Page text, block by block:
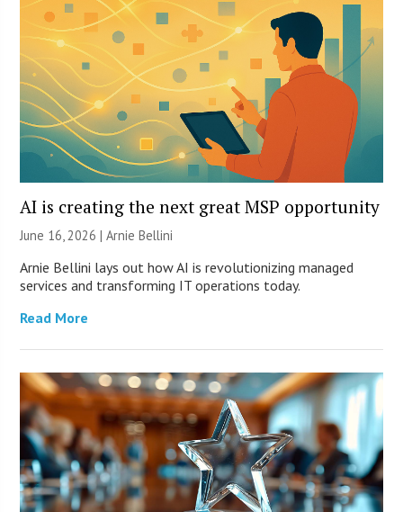
AI is creating the next great MSP opportunity
June 16, 2026 | Arnie Bellini
Arnie Bellini lays out how AI is revolutionizing managed
services and transforming IT operations today.
Read More